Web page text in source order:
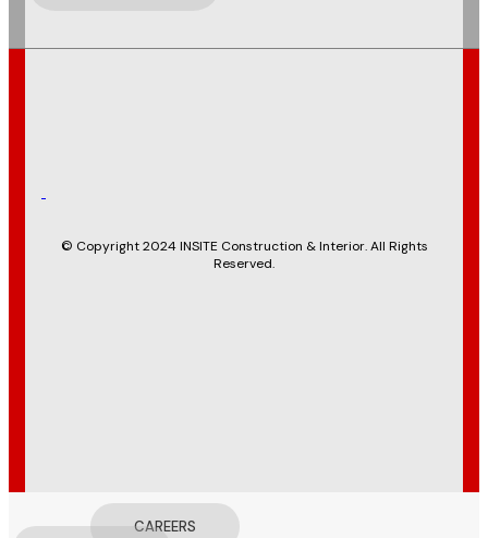
© Copyright 2024 INSITE Construction & Interior. All Rights
Reserved.
CAREERS